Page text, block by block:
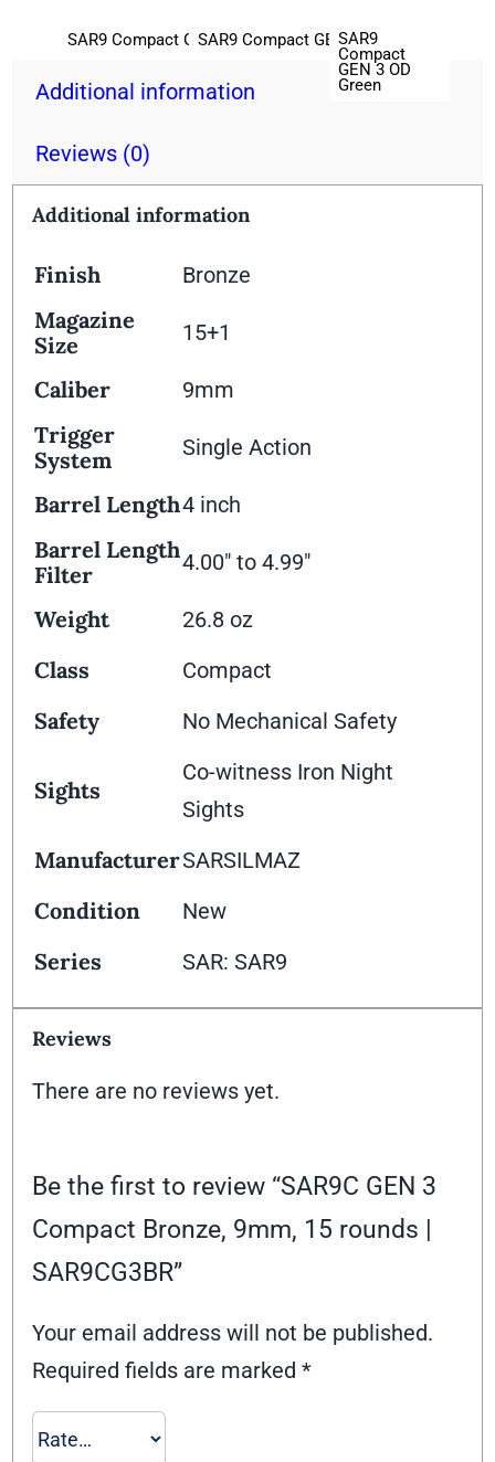
SAR9 Compact GEN 3 BlackSAR9 Compact GEN 3 Platinum
SAR9
Compact
GEN 3 OD
Green
Additional information
Reviews (0)
Additional information
Finish Bronze
Magazine
Size
15+1
Caliber 9mm
Trigger
System
Single Action
Barrel Length4 inch
Barrel Length
Filter
4.00" to 4.99"
Weight 26.8 oz
Class Compact
Safety No Mechanical Safety
Sights
Co-witness Iron Night
Sights
ManufacturerSARSILMAZ
Condition New
Series SAR: SAR9
Reviews
There are no reviews yet.
Be the first to review “SAR9C GEN 3
Compact Bronze, 9mm, 15 rounds |
SAR9CG3BR”
Your email address will not be published.
Required fields are marked*